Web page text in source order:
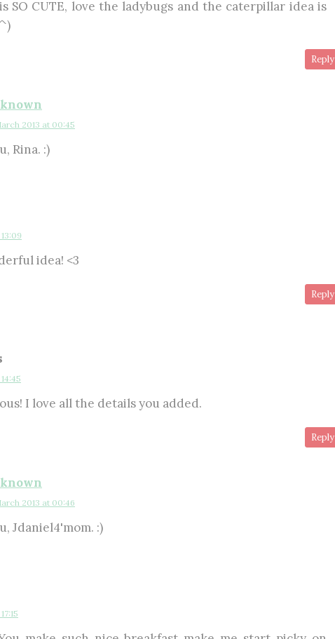
SO CUTE, love the ladybugs and the caterpillar idea is
Reply
2013 at 00:45
Rina. :)
idea! <3
Reply
I love all the details you added.
Reply
2013 at 00:46
Jdaniel4'mom. :)